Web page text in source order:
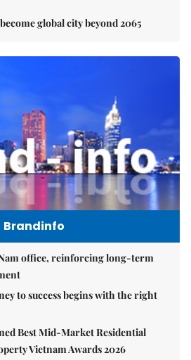
global city beyond 2065
Brandinfo
office, reinforcing long-term
to success begins with the right
Best Mid-Market Residential
Vietnam Awards 2026